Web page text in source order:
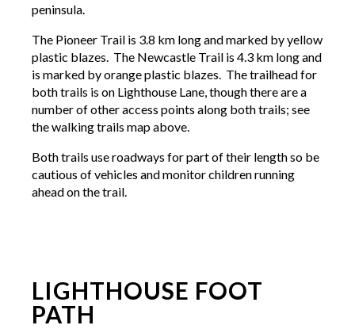
peninsula.
The Pioneer Trail is 3.8 km long and marked by yellow
plastic blazes. The Newcastle Trail is 4.3 km long and
is marked by orange plastic blazes. The trailhead for
both trails is on Lighthouse Lane, though there are a
number of other access points along both trails; see
the walking trails map above.
Both trails use roadways for part of their length so be
cautious of vehicles and monitor children running
ahead on the trail.
LIGHTHOUSE FOOT
PATH